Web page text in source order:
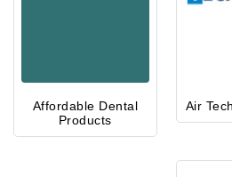
Affordable Dental
Products
Air